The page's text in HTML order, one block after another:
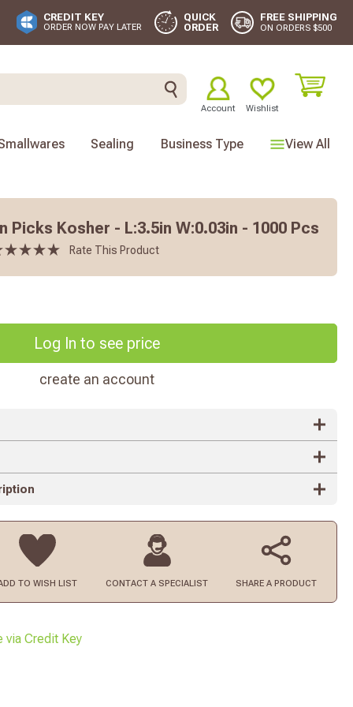
CREDIT KEY
ORDER NOW PAY LATER
QUICK
ORDER
FREE SHIPPING
ON ORDERS $500
Account Wishlist
View All
Sealing Business Type
Picks Kosher - L:3.5in W:0.03in - 1000 Pcs
Rate This Product
Log In to see price
create an account
TO WISH LIST CONTACT A SPECIALIST SHARE A PRODUCT
via Credit Key